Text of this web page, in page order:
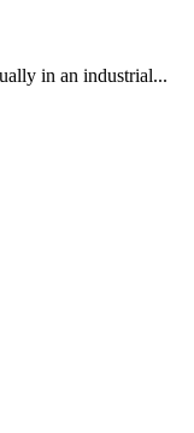
in an industrial...